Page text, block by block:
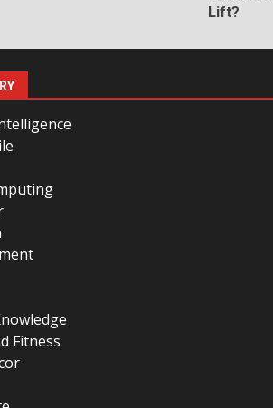
Lift?
Fitness